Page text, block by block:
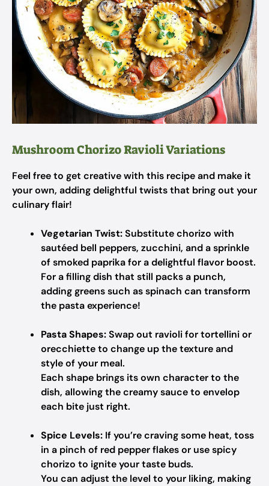
Mushroom Chorizo Ravioli Variations
Feel free to get creative with this recipe and make it
your own, adding delightful twists that bring out your
culinary flair!
Vegetarian Twist:Substitute chorizo with
sautéed bell peppers, zucchini, and a sprinkle
of smoked paprika for a delightful flavor boost.
For a filling dish that still packs a punch,
adding greens such as spinach can transform
the pasta experience!
Pasta Shapes:Swap out ravioli for tortellini or
orecchiette to change up the texture and
style of your meal.
Each shape brings its own character to the
dish, allowing the creamy sauce to envelop
each bite just right.
Spice Levels: If you’re craving some heat, toss
in a pinch of red pepper flakes or use spicy
chorizo to ignite your taste buds.
You can adjust the level to your liking, making